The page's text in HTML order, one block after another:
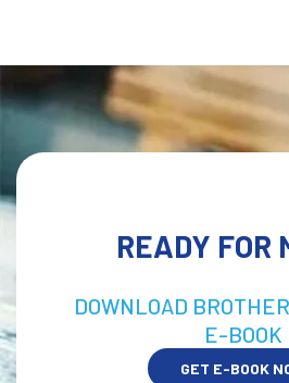
READY FOR
DOWNLOAD
E-BOOK
GET E-BOOK